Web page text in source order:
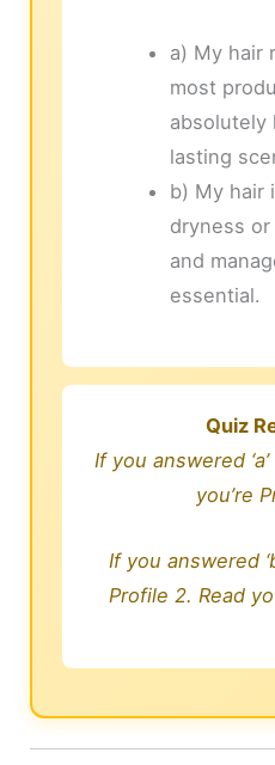
a) My hair
most
absolutely
lasting
b) My hair
dryness
and
essential.
Quiz
If you answered
you’re
If you answered
Profile 2. Read